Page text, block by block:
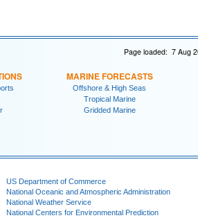
Page loaded: 7 Aug
MARINE FORECASTS
Offshore & High Seas
Tropical Marine
Gridded Marine
US Department of Commerce
National Oceanic and Atmospheric Administration
National Weather Service
National Centers for Environmental Prediction